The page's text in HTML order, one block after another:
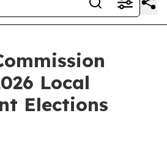
Local
Elections